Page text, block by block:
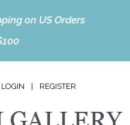
on US Orders
LOGIN REGISTER